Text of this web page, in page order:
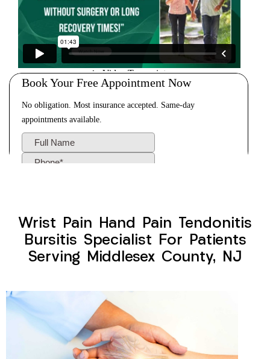
Wrist Pain Hand Pain Tendonitis
Bursitis Specialist For Patients
Serving Middlesex County, NJ